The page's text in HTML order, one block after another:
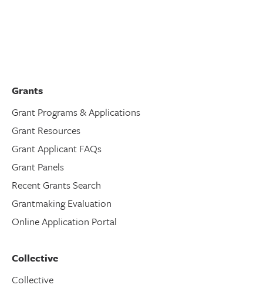
Grants
Grant Programs & Applications
Grant Resources
Grant Applicant FAQs
Grant Panels
Recent Grants Search
Grantmaking Evaluation
Online Application Portal
Collective
Collective